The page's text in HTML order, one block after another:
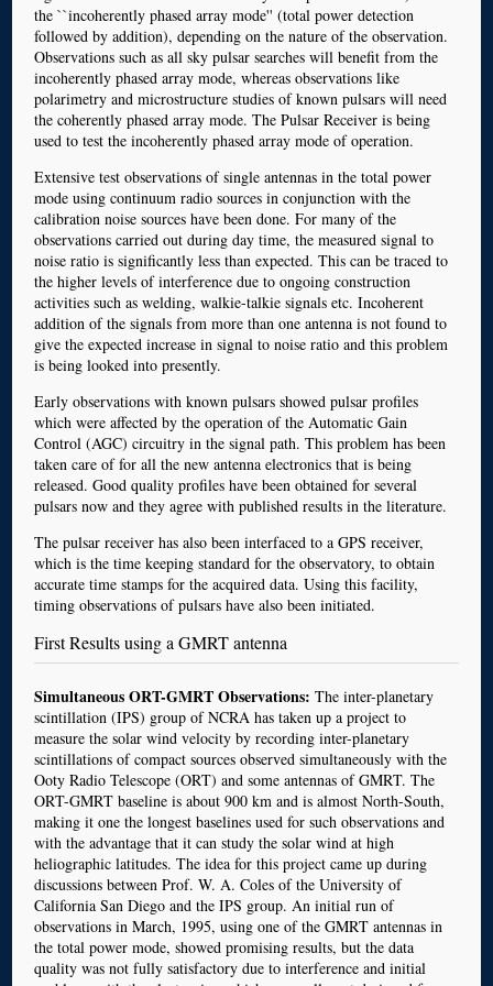
the ``incoherently phased array mode'' (total power detection
followed by addition), depending on the nature of the observation.
Observations such as all sky pulsar searches will benefit from the
incoherently phased array mode, whereas observations like
polarimetry and microstructure studies of known pulsars will need
the coherently phased array mode. The Pulsar Receiver is being
used to test the incoherently phased array mode of operation.
Extensive test observations of single antennas in the total power
mode using continuum radio sources in conjunction with the
calibration noise sources have been done. For many of the
observations carried out during day time, the measured signal to
noise ratio is significantly less than expected. This can be traced to
the higher levels of interference due to ongoing construction
activities such as welding, walkie-talkie signals etc. Incoherent
addition of the signals from more than one antenna is not found to
give the expected increase in signal to noise ratio and this problem
is being looked into presently.
Early observations with known pulsars showed pulsar profiles
which were affected by the operation of the Automatic Gain
Control (AGC) circuitry in the signal path. This problem has been
taken care of for all the new antenna electronics that is being
released. Good quality profiles have been obtained for several
pulsars now and they agree with published results in the literature.
The pulsar receiver has also been interfaced to a GPS receiver,
which is the time keeping standard for the observatory, to obtain
accurate time stamps for the acquired data. Using this facility,
timing observations of pulsars have also been initiated.
First Results using a GMRT antenna
Simultaneous ORT-GMRT Observations:The inter-planetary
scintillation (IPS) group of NCRA has taken up a project to
measure the solar wind velocity by recording inter-planetary
scintillations of compact sources observed simultaneously with the
Ooty Radio Telescope (ORT) and some antennas of GMRT. The
ORT-GMRT baseline is about 900 km and is almost North-South,
making it one the longest baselines used for such observations and
with the advantage that it can study the solar wind at high
heliographic latitudes. The idea for this project came up during
discussions between Prof. W. A. Coles of the University of
California San Diego and the IPS group. An initial run of
observations in March, 1995, using one of the GMRT antennas in
the total power mode, showed promising results, but the data
quality was not fully satisfactory due to interference and initial